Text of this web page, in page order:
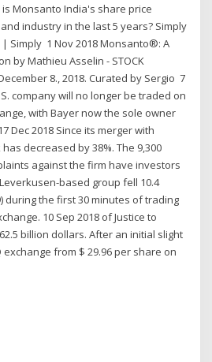
is Monsanto India's share price
industry in the last 5 years? Simply
| Simply 1 Nov 2018 Monsanto®: A
by Mathieu Asselin - STOCK
8., 2018. Curated by Sergio 7
company will no longer be traded on
with Bayer now the sole owner
Dec 2018 Since its merger with
decreased by 38%. The 9,300
against the firm have investors
based group fell 10.4
during the first 30 minutes of trading
10 Sep 2018 of Justice to
billion dollars. After an initial slight
exchange from $ 29.96 per share on